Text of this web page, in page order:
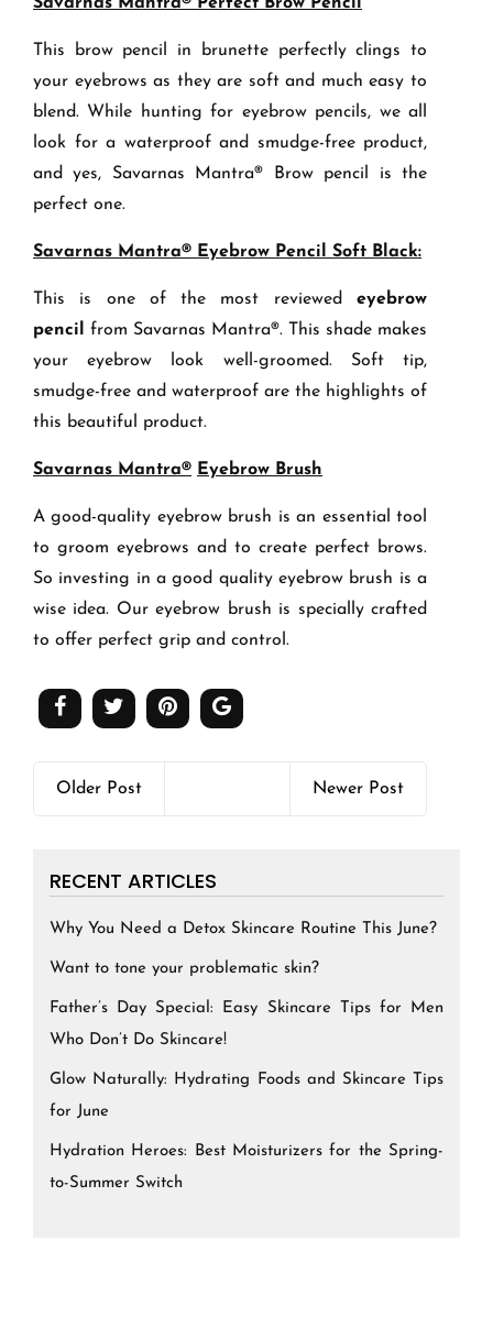
Savarnas Mantra® Perfect Brow Pencil
This brow pencil in brunette perfectly clings to
your eyebrows as they are soft and much easy to
blend. While hunting for eyebrow pencils, we all
look for a waterproof and smudge-free product,
and yes, Savarnas Mantra® Brow pencil is the
perfect one.
Savarnas Mantra® Eyebrow Pencil Soft Black:
This is one of the most reviewed eyebrow
pencil from Savarnas Mantra®. This shade makes
your eyebrow look well-groomed. Soft tip,
smudge-free and waterproof are the highlights of
this beautiful product.
Savarnas Mantra® Eyebrow Brush
A good-quality eyebrow brush is an essential tool
to groom eyebrows and to create perfect brows.
So investing in a good quality eyebrow brush is a
wise idea. Our eyebrow brush is specially crafted
to offer perfect grip and control.
Older Post Newer Post
RECENT ARTICLES
Why You Need a Detox Skincare Routine This June?
Want to tone your problematic skin?
Father’s Day Special: Easy Skincare Tips for Men
Who Don’t Do Skincare!
Glow Naturally: Hydrating Foods and Skincare Tips
for June
Hydration Heroes: Best Moisturizers for the Spring-
to-Summer Switch